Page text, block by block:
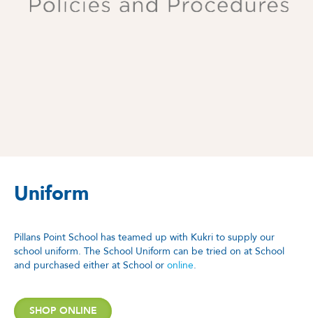
Uniform
Pillans Point School has teamed up with Kukri to supply our
school uniform. The School Uniform can be tried on at School
and purchased either at School or online.
SHOP ONLINE